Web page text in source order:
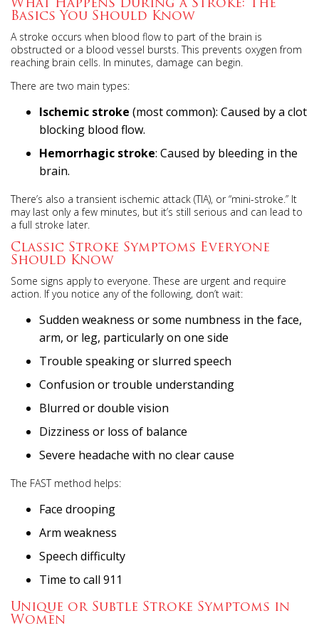
What Happens During a Stroke: The
Basics You Should Know
A stroke occurs when blood flow to part of the brain is
obstructed or a blood vessel bursts. This prevents oxygen from
reaching brain cells. In minutes, damage can begin.
There are two main types:
Ischemic stroke (most common): Caused by a clot
blocking blood flow.
Hemorrhagic stroke: Caused by bleeding in the
brain.
There’s also a transient ischemic attack (TIA), or “mini-stroke.” It
may last only a few minutes, but it’s still serious and can lead to
a full stroke later.
Classic Stroke Symptoms Everyone
Should Know
Some signs apply to everyone. These are urgent and require
action. If you notice any of the following, don’t wait:
Sudden weakness or some numbness in the face,
arm, or leg, particularly on one side
Trouble speaking or slurred speech
Confusion or trouble understanding
Blurred or double vision
Dizziness or loss of balance
Severe headache with no clear cause
The FAST method helps:
Face drooping
Arm weakness
Speech difficulty
Time to call 911
Unique or Subtle Stroke Symptoms in
Women